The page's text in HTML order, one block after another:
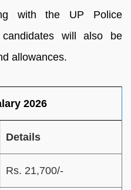
with the UP Police
will also be
allowances.
2026
Details
Rs. 21,700/-